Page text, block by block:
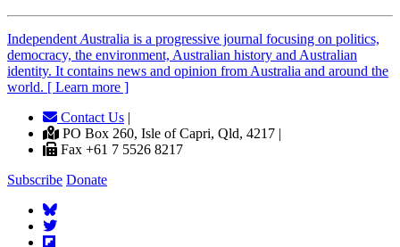
Independent Australia is a progressive journal focusing on politics,
democracy, the environment, Australian history and Australian
identity. It contains news and opinion from Australia and around the
world. [ Learn more ]
Contact Us |
PO Box 260, Isle of Capri, Qld, 4217 |
Fax +61 7 5526 8217
Subscribe Donate